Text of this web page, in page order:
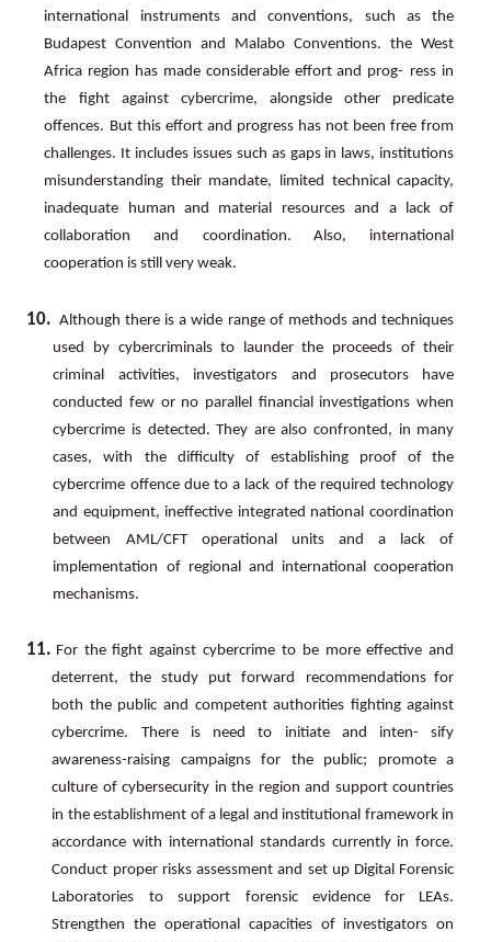
international instruments and conventions, such as the
Budapest Convention and Malabo Conventions. the West
Africa region has made considerable effort and prog- ress in
the fight against cybercrime, alongside other predicate
offences. But this effort and progress has not been free from
challenges. It includes issues such as gaps in laws, institutions
misunderstanding their mandate, limited technical capacity,
inadequate human and material resources and a lack of
collaboration and coordination.
Also, international
cooperation is still very weak.
10. Although there is a wide range of methods and techniques
used by cybercriminals to launder the proceeds of their
criminal
activities, investigators and prosecutors
have
conducted few or no parallel financial investigations when
cybercrime is detected. They are also confronted, in many
cases, with the difficulty of establishing proof of
the
cybercrime offence due to a lack of the required technology
and equipment, ineffective integrated national coordination
between AML/CFT operational units and a lack of
implementation of regional and international cooperation
mechanisms.
11. For the fight against cybercrime to be more effective and
deterrent,
the study put forward
recommendations for
both the public and competent authorities fighting against
cybercrime. There is need to initiate and inten- sify
awareness-raising campaigns for the public; promote a
culture of cybersecurity in the region and support countries
in the establishment of a legal and institutional framework in
accordance with international standards currently in force.
Conduct proper risks assessment and set up Digital Forensic
Laboratories to support forensic evidence
for
LEAs.
Strengthen
the operational capacities of investigators on